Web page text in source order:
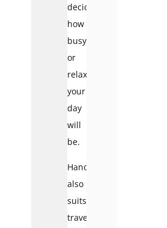
decide
how
busy
or
relaxed
your
day
will
be.
Hanoi
also
suits
travelers